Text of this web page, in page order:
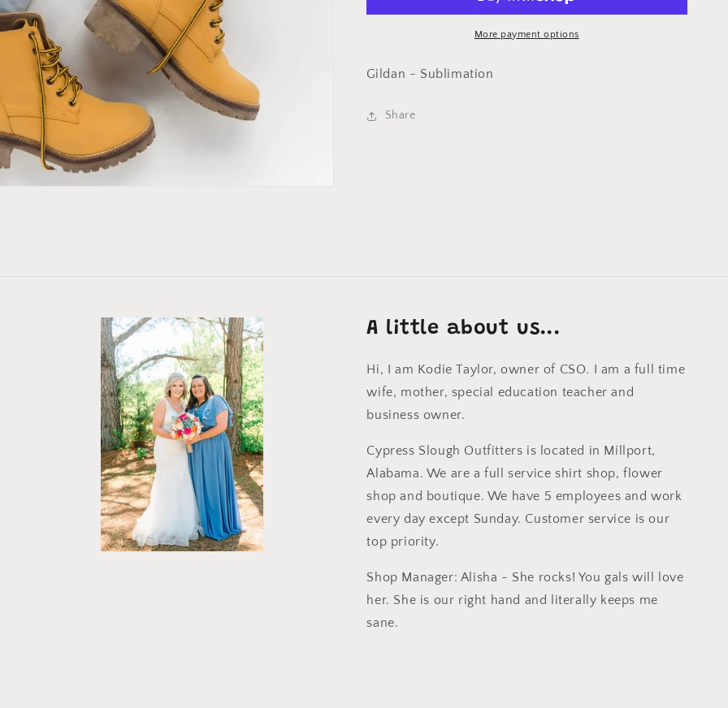
TShirt
TShirt
More payment options
Gildan - Sublimation
Share
A little about us...
Hi, I am Kodie Taylor, owner of CSO. I am a full time
wife, mother, special education teacher and
business owner.
Cypress Slough Outfitters is located in Millport,
Alabama. We are a full service shirt shop, flower
shop and boutique. We have 5 employees and work
every day except Sunday. Customer service is our
top priority.
Shop Manager: Alisha - She rocks! You gals will love
her. She is our right hand and literally keeps me
sane.